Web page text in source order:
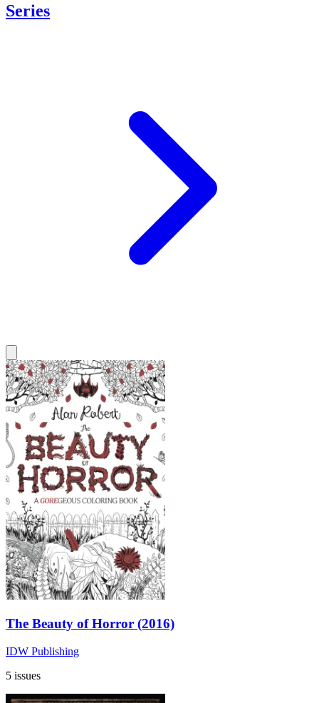
Series
The Beauty of Horror (2016)
IDW Publishing
5 issues